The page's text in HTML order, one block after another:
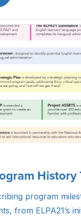
program
from ELPA21’s